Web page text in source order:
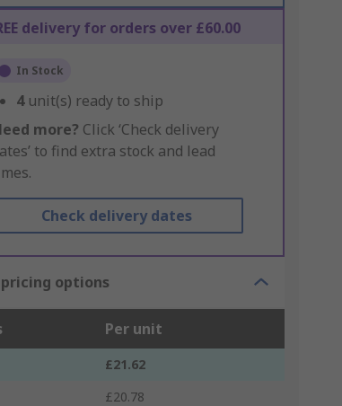
delivery for orders over £60.00
In Stock
4 unit(s) ready to ship
more? Click ‘Check delivery
to find extra stock and lead
Check delivery dates
options
Per unit
£21.62
£20.78